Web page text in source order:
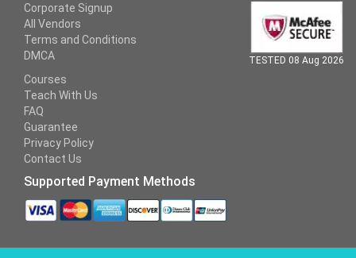
Corporate Signup
All Vendors
Terms and Conditions
DMCA
Courses
Teach With Us
FAQ
Guarantee
Privacy Policy
Contact Us
Supported Payment Methods
TESTED 08 Aug 2026